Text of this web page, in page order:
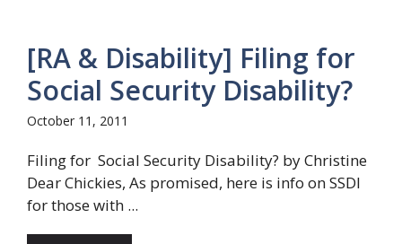
[RA & Disability] Filing for
Social Security Disability?
October 11, 2011
Filing for Social Security Disability? by Christine
Dear Chickies, As promised, here is info on SSDI
for those with ...